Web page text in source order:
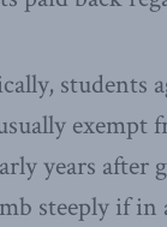
students
exempt
years after
steeply if in